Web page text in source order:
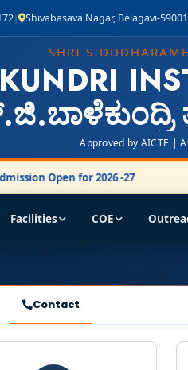
| Shivabasava Nagar, Belagavi-
SHRI
Approved by AICTE |
Open for 2026 -27
Facilities COE
Contact